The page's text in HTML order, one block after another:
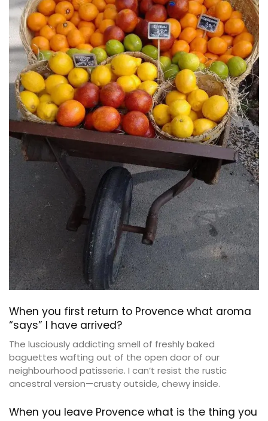
When you first return to Provence what aroma
“says” I have arrived?
The lusciously addicting smell of freshly baked
baguettes wafting out of the open door of our
neighbourhood patisserie. I can’t resist the rustic
ancestral version—crusty outside, chewy inside.
When you leave Provence what is the thing you